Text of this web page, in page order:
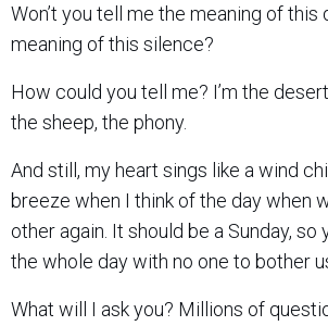
Won’t you tell me the meaning of this
meaning of this silence?
How could you tell me? I’m the
the sheep, the phony.
And still, my heart sings like a wind
breeze when I think of the day when
other again. It should be a Sunday, so
the whole day with no one to bother
What will I ask you? Millions of